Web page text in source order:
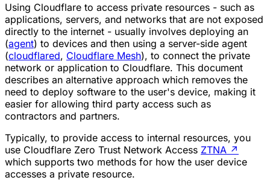
Using Cloudflare to access private resources - such as
applications, servers, and networks that are not exposed
directly to the internet - usually involves deploying an
(agent) to devices and then using a server-side agent
(cloudflared, Cloudflare Mesh), to connect the private
network or application to Cloudflare. This document
describes an alternative approach which removes the
need to deploy software to the user's device, making it
easier for allowing third party access such as
contractors and partners.
Typically, to provide access to internal resources, you
use Cloudflare Zero Trust Network Access ZTNA ↗
which supports two methods for how the user device
accesses a private resource.